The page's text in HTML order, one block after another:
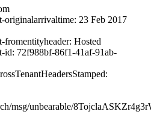
originalarrivaltime: 23 Feb 2017
fromentityheader: Hosted
id: 72f988bf-86f1-41af-91ab-
msg/unbearable/